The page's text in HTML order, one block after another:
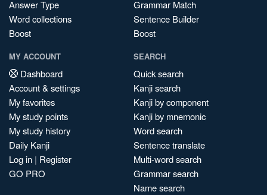
Answer Type
Word collections
Boost
Grammar Match
Sentence Builder
Boost
MY ACCOUNT
Dashboard
Account & settings
My favorites
My study points
My study history
Daily Kanji
Log in | Register
GO PRO
SEARCH
Quick search
Kanji search
Kanji by component
Kanji by mnemonic
Word search
Sentence translate
Multi-word search
Grammar search
Name search